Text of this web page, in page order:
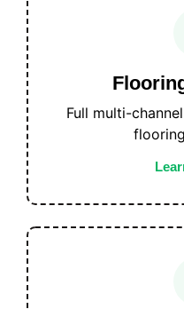
Full multi-